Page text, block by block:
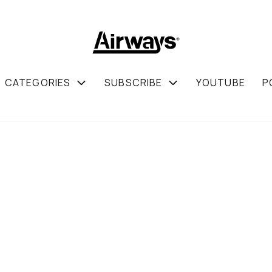
CATEGORIES SUBSCRIBE YOUTUBE